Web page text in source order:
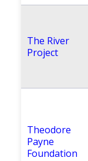
The River
Project
Theodore
Payne
Foundation